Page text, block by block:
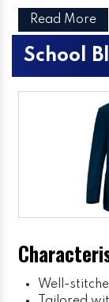
Read More
School
Well-